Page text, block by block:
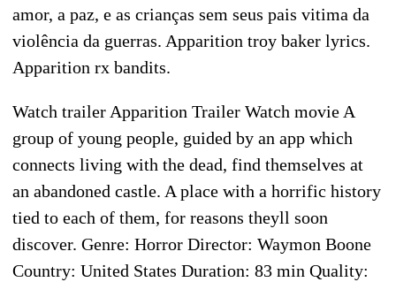
amor, a paz, e as crianças sem seus pais vitima da
violência da guerras. Apparition troy baker lyrics.
Apparition rx bandits.
Watch trailer Apparition Trailer Watch movie A
group of young people, guided by an app which
connects living with the dead, find themselves at
an abandoned castle. A place with a horrific history
tied to each of them, for reasons theyll soon
discover. Genre: Horror Director: Waymon Boone
Country: United States Duration: 83 min Quality: